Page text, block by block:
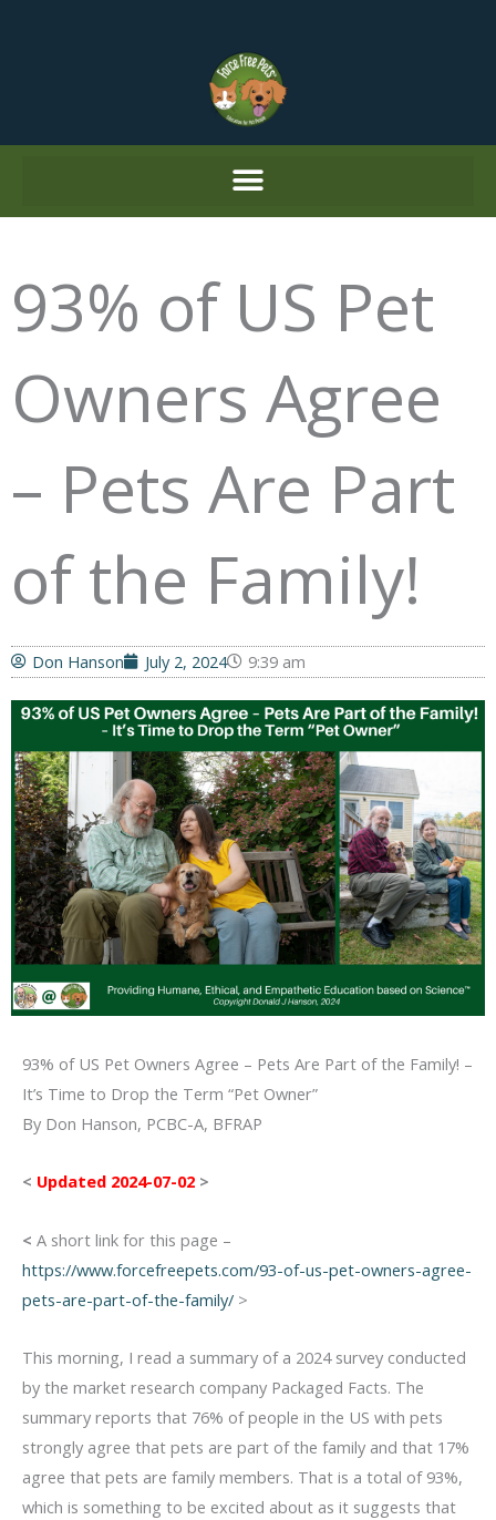
93% of US Pet
Owners Agree
– Pets Are Part
of the Family!
Don Hanson July 2, 2024 9:39 am
93% of US Pet Owners Agree – Pets Are Part of the Family! –
It’s Time to Drop the Term “Pet Owner”
By Don Hanson, PCBC-A, BFRAP
< Updated 2024-07-02 >
< A short link for this page –
https://www.forcefreepets.com/93-of-us-pet-owners-agree-
pets-are-part-of-the-family/ >
This morning, I read a summary of a 2024 survey conducted
by the market research company Packaged Facts. The
summary reports that 76% of people in the US with pets
strongly agree that pets are part of the family and that 17%
agree that pets are family members. That is a total of 93%,
which is something to be excited about as it suggests that